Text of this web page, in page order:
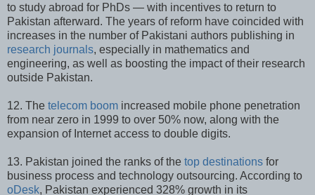
to study abroad for PhDs — with incentives to return to
Pakistan afterward. The years of reform have coincided with
increases in the number of Pakistani authors publishing in
research journals, especially in mathematics and
engineering, as well as boosting the impact of their research
outside Pakistan.
12. The telecom boom increased mobile phone penetration
from near zero in 1999 to over 50% now, along with the
expansion of Internet access to double digits.
13. Pakistan joined the ranks of the top destinations for
business process and technology outsourcing. According to
oDesk, Pakistan experienced 328% growth in its